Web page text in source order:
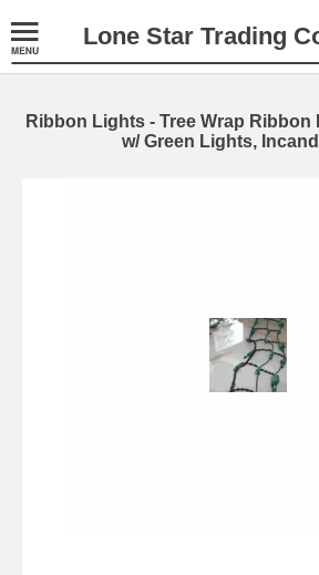
Lone Star Trading
Ribbon Lights - Tree Wrap Ribbon
w/ Green Lights,